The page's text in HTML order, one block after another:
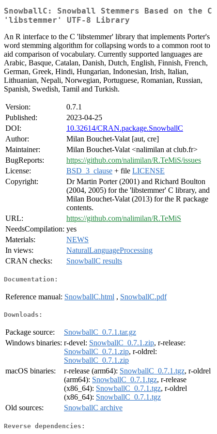
SnowballC: Snowball Stemmers Based on the C
'libstemmer' UTF-8 Library
An R interface to the C 'libstemmer' library that implements Porter's
word stemming algorithm for collapsing words to a common root to
aid comparison of vocabulary. Currently supported languages are
Arabic, Basque, Catalan, Danish, Dutch, English, Finnish, French,
German, Greek, Hindi, Hungarian, Indonesian, Irish, Italian,
Lithuanian, Nepali, Norwegian, Portuguese, Romanian, Russian,
Spanish, Swedish, Tamil and Turkish.
Version:
0.7.1
Published:
2023-04-25
DOI:
10.32614/CRAN.package.SnowballC
Author:
Milan Bouchet-Valat [aut, cre]
Maintainer:
Milan Bouchet-Valat <nalimilan at club.fr>
BugReports:
https://github.com/nalimilan/R.TeMiS/issues
License:
BSD_3_clause + file LICENSE
Copyright:
Dr Martin Porter (2001) and Richard Boulton
(2004, 2005) for the 'libstemmer' C library, and
Milan Bouchet-Valat (2013) for the R package
contents.
URL:
https://github.com/nalimilan/R.TeMiS
NeedsCompilation: yes
Materials:
NEWS
In views:
NaturalLanguageProcessing
CRAN checks:
SnowballC results
Documentation:
Reference manual: SnowballC.html , SnowballC.pdf
Downloads:
Package source:
SnowballC_0.7.1.tar.gz
Windows binaries: r-devel: SnowballC_0.7.1.zip, r-release:
SnowballC_0.7.1.zip, r-oldrel:
SnowballC_0.7.1.zip
macOS binaries:
r-release (arm64): SnowballC_0.7.1.tgz, r-oldrel
(arm64): SnowballC_0.7.1.tgz, r-release
(x86_64): SnowballC_0.7.1.tgz, r-oldrel
(x86_64): SnowballC_0.7.1.tgz
Old sources:
SnowballC archive
Reverse dependencies: